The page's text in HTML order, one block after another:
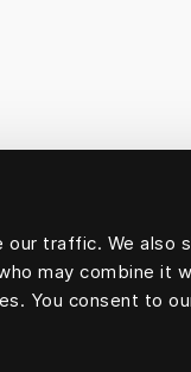
traffic. We also
may combine it
You consent to